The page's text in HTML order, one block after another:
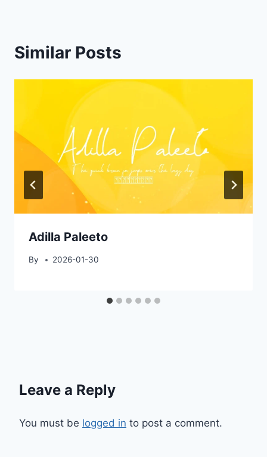
Similar Posts
Adilla Paleeto
By 2026-01-30
Leave a Reply
You must be logged in to post a comment.